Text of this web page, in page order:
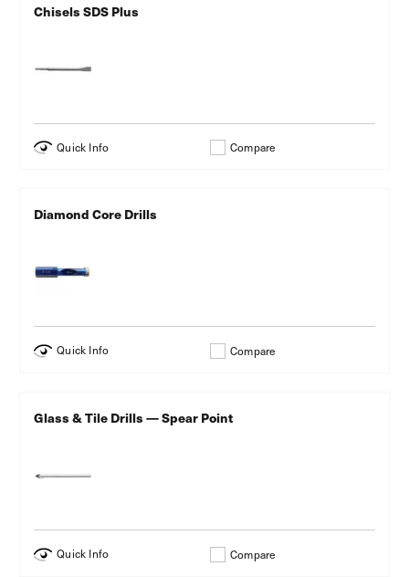
Chisels SDS Plus
Quick Info Compare
Diamond Core Drills
Quick Info Compare
Glass & Tile Drills — Spear Point
Quick Info Compare